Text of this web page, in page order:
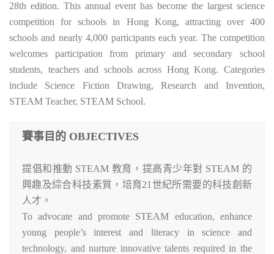
28th edition. This annual event has become the largest science
competition for schools in Hong Kong, attracting over 400
schools and nearly 4,000 participants each year. The competition
welcomes participation from primary and secondary school
students, teachers and schools across Hong Kong. Categories
include Science Fiction Drawing, Research and Invention,
STEAM Teacher, STEAM School.
賽事目的 OBJECTIVES
提倡和推動 STEAM 教育，提高青少年對 STEAM 的
興趣及綜合科技素質，培育21世紀所需要的科技創新
人才。
To advocate and promote STEAM education, enhance
young people’s interest and literacy in science and
technology, and nurture innovative talents required in the